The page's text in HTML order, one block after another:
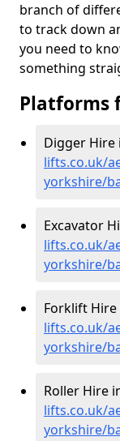
branch of
to track down
you need to
something
Platforms
Digger Hire
lifts.co.uk/
yorkshire/
Excavator
lifts.co.uk/
yorkshire/
Forklift Hire
lifts.co.uk/
yorkshire/
Roller Hire
lifts.co.uk/
yorkshire/